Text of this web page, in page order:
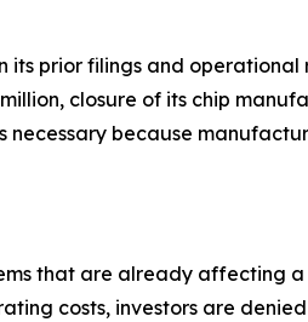
its prior filings and
closure of its chip
because
that are already affecting a
costs, investors are